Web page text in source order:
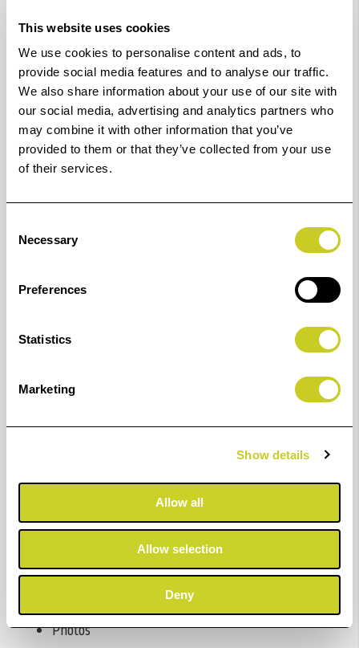
This website uses cookies
We use cookies to personalise content and ads, to
provide social media features and to analyse our traffic.
We also share information about your use of our site with
our social media, advertising and analytics partners who
may combine it with other information that you’ve
provided to them or that they’ve collected from your use
of their services.
Selection
Necessary
Preferences
Statistics
Marketing
Show details
Allow all
Allow selection
Deny
60 inch (1570 mm)
Maximum Media Width
61.8 inch (1570 mm)
CCD cameras
7 x 4 linear colour CCDs (RGB and grey)
Total number of pixels
299040 pixels
bit RAW data capture
Documents to Archive
Reprographics
Scan Fabric
Photos